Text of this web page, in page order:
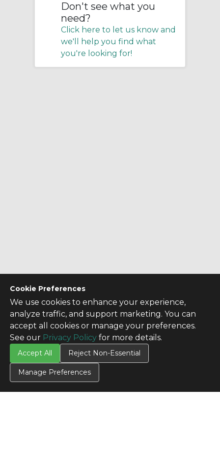
Cookie Preferences
We use cookies to enhance your experience,
analyze traffic, and support marketing. You can
accept all cookies or manage your preferences.
See our Privacy Policy for more details.
Accept All Reject Non-Essential
Manage Preferences
Don't see what you
need?
Click here to let us know and
we'll help you find what
you're looking for!